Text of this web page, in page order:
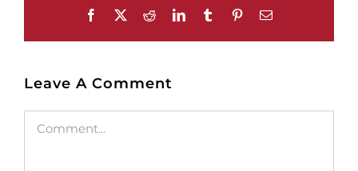
Facebook RedditLinkedInTumblr PinterestEmail
Leave A Comment